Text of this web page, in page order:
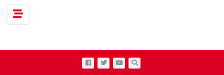
Toggle navigation